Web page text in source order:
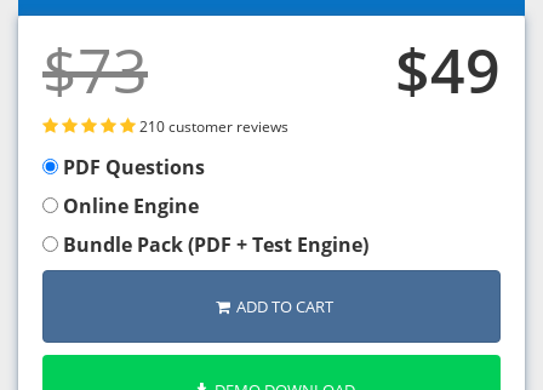
$73 $49
210 customer reviews
PDF Questions
Online Engine
Bundle Pack (PDF + Test Engine)
ADD TO CART